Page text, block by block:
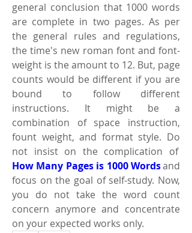
general conclusion that 1000 words
are complete in two pages. As per
the general rules and regulations,
the time's new roman font and font-
weight is the amount to 12. But, page
counts would be different if you are
bound to follow different
instructions. It might be a
combination of space instruction,
fount weight, and format style. Do
How Many Pages is 1000 Words and
focus on the goal of self-study. Now,
you do not take the word count
concern anymore and concentrate
on your expected works only.